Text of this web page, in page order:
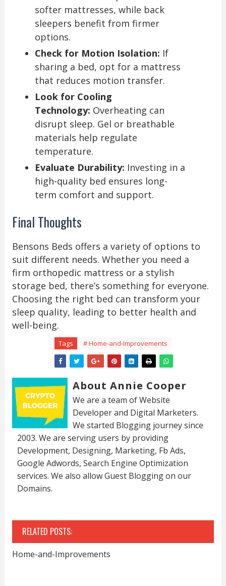
softer mattresses, while back
sleepers benefit from firmer
options.
Check for Motion Isolation: If
sharing a bed, opt for a mattress
that reduces motion transfer.
Look for Cooling
Technology: Overheating can
disrupt sleep. Gel or breathable
materials help regulate
temperature.
Evaluate Durability: Investing in a
high-quality bed ensures long-
term comfort and support.
Final Thoughts
Bensons Beds offers a variety of options to
suit different needs. Whether you need a
firm orthopedic mattress or a stylish
storage bed, there’s something for everyone.
Choosing the right bed can transform your
sleep quality, leading to better health and
well-being.
Tags # Home-and-Improvements
About Annie Cooper
We are a team of Website
Developer and Digital Marketers.
We started Blogging journey since
2003. We are serving users by providing
Development, Designing, Marketing, Fb Ads,
Google Adwords, Search Engine Optimization
services. We also allow Guest Blogging on our
Domains.
RELATED POSTS:
Home-and-Improvements